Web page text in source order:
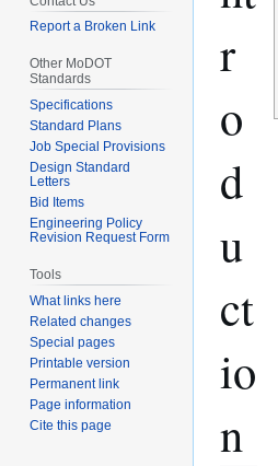
r
o
d
u
ct
io
n
Report a Broken Link
Other MoDOT
Standards
Specifications
Standard Plans
Job Special Provisions
Design Standard
Letters
Bid Items
Engineering Policy
Revision Request Form
Tools
What links here
Related changes
Special pages
Printable version
Permanent link
Page information
Cite this page